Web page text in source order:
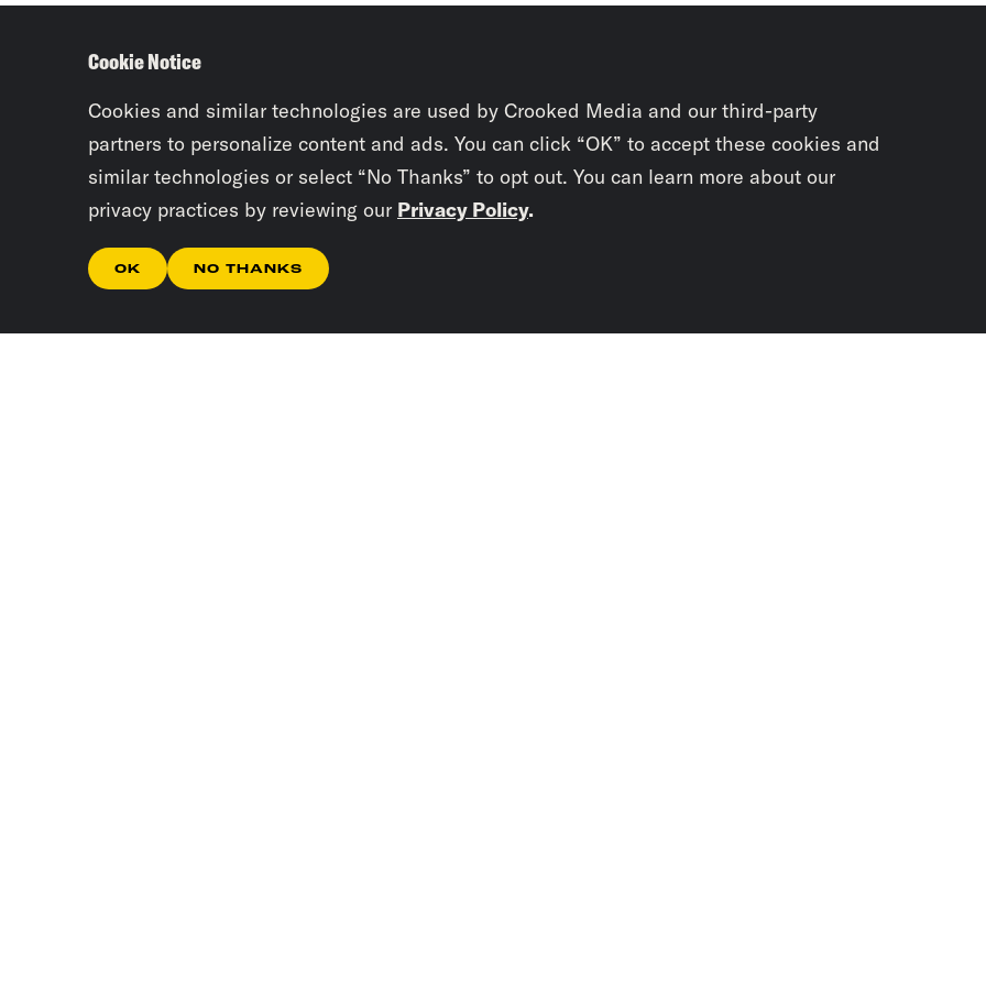
Cookie Notice
Cookies and similar technologies are used by Crooked Media and our third-party
partners to personalize content and ads. You can click “OK” to accept these cookies and
similar technologies or select “No Thanks” to opt out. You can learn more about our
privacy practices by reviewing our Privacy Policy.
OK NO THANKS